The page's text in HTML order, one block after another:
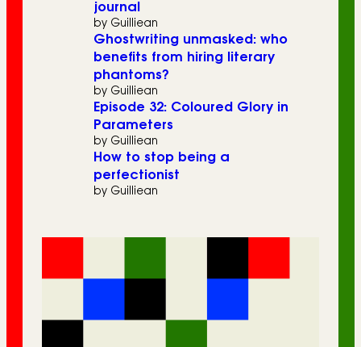
journal
by Guilliean
Ghostwriting unmasked: who
benefits from hiring literary
phantoms?
by Guilliean
Episode 32: Coloured Glory in
Parameters
by Guilliean
How to stop being a
perfectionist
by Guilliean